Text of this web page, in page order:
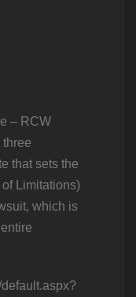
– RCW
that sets the
Limitations)
which is